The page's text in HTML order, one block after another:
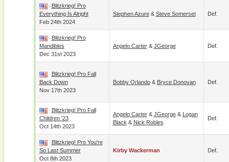
Blitzkrieg! Pro
Everything Is Alright
Feb 24th 2024
Stephen Azure& Steve Somerset Def.
Blitzkrieg! Pro
Mandibles
Dec 31st 2023
Angelo Carter& JGeorge Def.
Blitzkrieg! Pro Fall
Back Down
Nov 17th 2023
Bobby Orlando& Bryce Donovan Def.
Blitzkrieg! Pro Fall
Children '23
Oct 14th 2023
Angelo Carter& JGeorge& Logan
Black & Nick Robles
Def.
Blitzkrieg! Pro You're
So Last Summer
Oct 8th 2023
Kirby Wackerman Def.